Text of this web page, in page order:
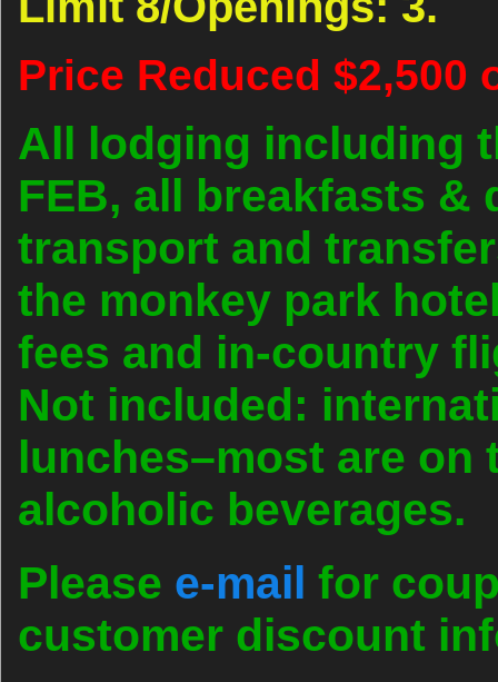
Price Reduced $2,500
All lodging including
FEB, all breakfasts &
transport and
the monkey park
fees and in-country
Not included:
lunches–most are on
alcoholic beverages.
Please e-mail for
customer discount